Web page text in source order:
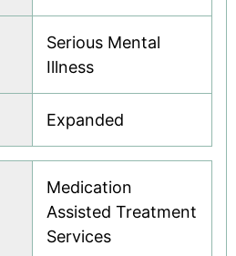
Serious Mental
Illness
Expanded
Medication
Assisted Treatment
Services